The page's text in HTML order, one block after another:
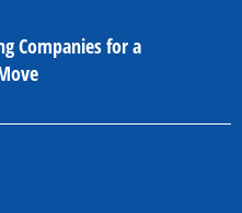
Companies for a